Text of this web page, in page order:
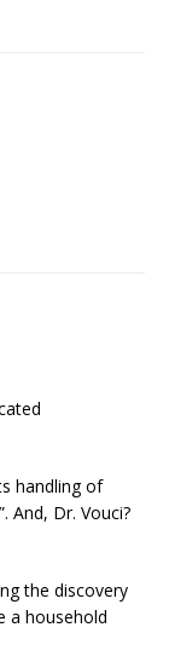
handling of
And, Dr. Vouci?
the discovery
a household